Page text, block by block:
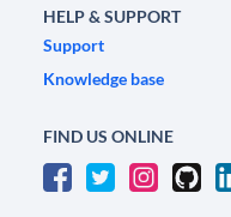
HELP & SUPPORT
Support
Knowledge base
FIND US ONLINE